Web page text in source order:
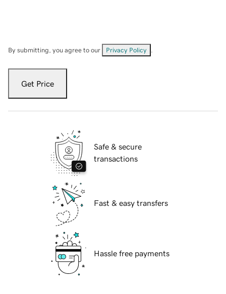
By submitting, you agree to our Privacy Policy
Get Price
Safe & secure
transactions
Fast & easy transfers
Hassle free payments